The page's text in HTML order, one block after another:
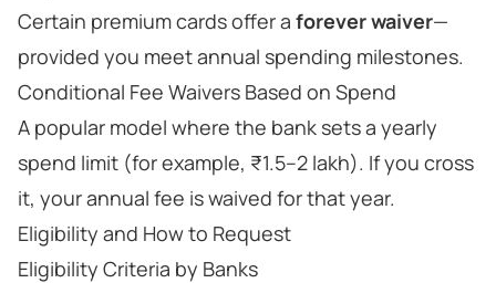
Certain premium cards offer a forever waiver—
provided you meet annual spending milestones.
Conditional Fee Waivers Based on Spend
A popular model where the bank sets a yearly
spend limit (for example, ₹1.5–2 lakh). If you cross
it, your annual fee is waived for that year.
Eligibility and How to Request
Eligibility Criteria by Banks